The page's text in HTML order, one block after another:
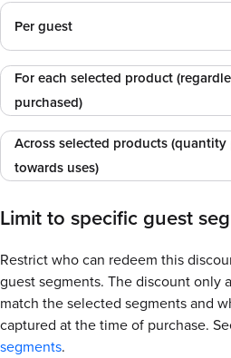
Per guest
For each selected product
purchased)
Across selected products
towards uses)
Limit to specific guest
Restrict who can redeem this
guest segments. The discount only
match the selected segments and
captured at the time of purchase.
segments.